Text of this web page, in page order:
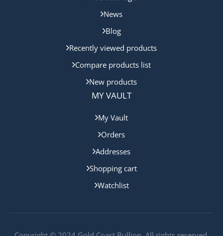
News
Blog
Recently viewed products
Compare products list
New products
MY VAULT
My Vault
Orders
Addresses
Shopping cart
Watchlist